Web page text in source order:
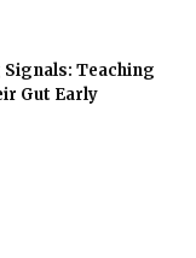
Signals: Teaching
Gut Early